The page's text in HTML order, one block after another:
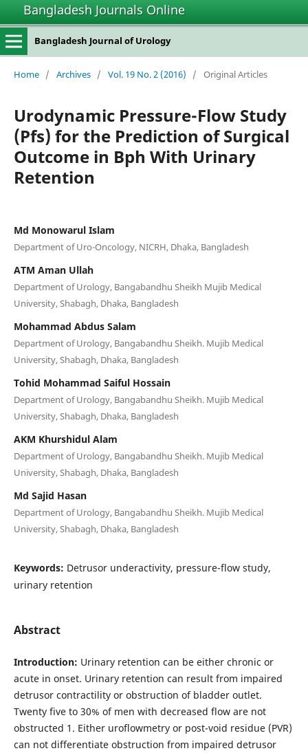
Bangladesh Journals Online
Bangladesh Journal of Urology
Home / Archives / Vol. 19 No. 2 (2016) / Original Articles
Urodynamic Pressure-Flow Study
(Pfs) for the Prediction of Surgical
Outcome in Bph With Urinary
Retention
Md Monowarul Islam
Department of Uro-Oncology, NICRH, Dhaka, Bangladesh
ATM Aman Ullah
Department of Urology, Bangabandhu Sheikh Mujib Medical
University, Shabagh, Dhaka, Bangladesh
Mohammad Abdus Salam
Department of Urology, Bangabandhu Sheikh. Mujib Medical
University, Shabagh, Dhaka, Bangladesh
Tohid Mohammad Saiful Hossain
Department of Urology, Bangabandhu Sheikh. Mujib Medical
University, Shabagh, Dhaka, Bangladesh
AKM Khurshidul Alam
Department of Urology, Bangabandhu Sheikh. Mujib Medical
University, Shabagh, Dhaka, Bangladesh
Md Sajid Hasan
Department of Urology, Bangabandhu Sheikh. Mujib Medical
University, Shabagh, Dhaka, Bangladesh
Keywords: Detrusor underactivity, pressure-flow study,
urinary retention
Abstract
Introduction: Urinary retention can be either chronic or
acute in onset. Urinary retention can result from impaired
detrusor contractility or obstruction of bladder outlet.
Twenty five to 30% of men with decreased flow are not
obstructed 1. Either uroflowmetry or post-void residue (PVR)
can not differentiate obstruction from impaired detrusor